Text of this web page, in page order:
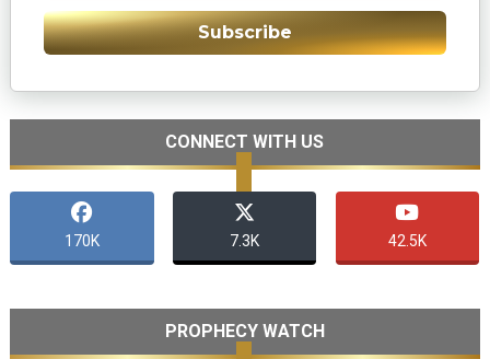
Subscribe
CONNECT WITH US
170K 7.3K 42.5K
PROPHECY WATCH